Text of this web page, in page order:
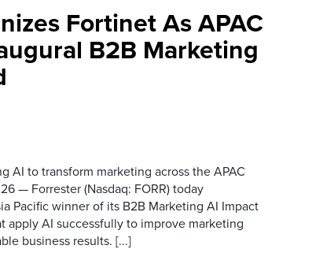
Fortinet As APAC
B2B Marketing
AI to transform marketing across the APAC
— Forrester (Nasdaq: FORR) today
Pacific winner of its B2B Marketing AI Impact
apply AI successfully to improve marketing
business results. [...]